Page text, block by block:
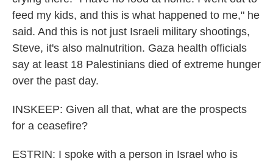
feed my kids, and this is what happened to me," he
said. And this is not just Israeli military shootings,
Steve, it's also malnutrition. Gaza health officials
say at least 18 Palestinians died of extreme hunger
over the past day.
INSKEEP: Given all that, what are the prospects
for a ceasefire?
ESTRIN: I spoke with a person in Israel who is